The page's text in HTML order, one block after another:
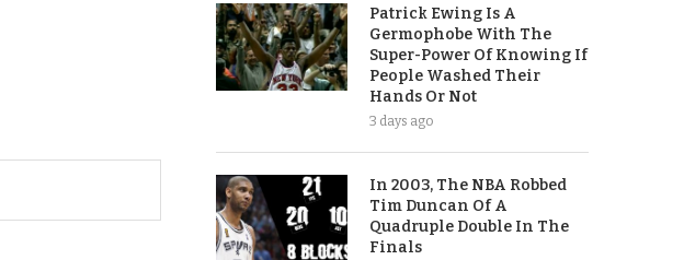
Patrick Ewing Is A
Germophobe With The
Super-Power Of Knowing If
People Washed Their
Hands Or Not
3 days ago
In 2003, The NBA Robbed
Tim Duncan Of A
Quadruple Double In The
Finals